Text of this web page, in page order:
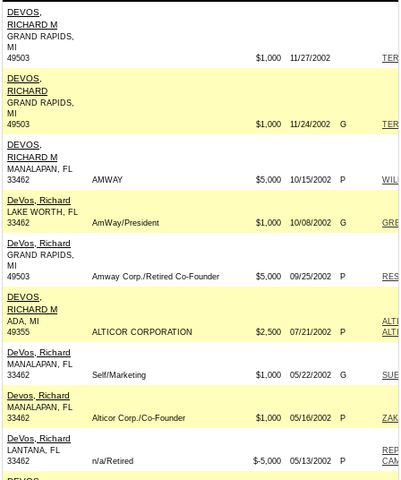
DEVOS,
RICHARD M
GRAND RAPIDS,
MI
49503
$1,000 11/27/2002
DEVOS,
RICHARD
GRAND RAPIDS,
MI
49503
$1,000 11/24/2002 G
DEVOS,
RICHARD M
MANALAPAN, FL
33462
AMWAY $5,000 10/15/2002 P
DeVos, Richard
LAKE WORTH, FL
33462
AmWay/President $1,000 10/08/2002 G
DeVos, Richard
GRAND RAPIDS,
MI
49503
Amway Corp./Retired Co-Founder $5,000 09/25/2002 P
DEVOS,
RICHARD M
ADA, MI
49355
ALTICOR CORPORATION $2,500 07/21/2002 P
DeVos, Richard
MANALAPAN, FL
33462
Self/Marketing $1,000 05/22/2002 G SUE
Devos, Richard
MANALAPAN, FL
33462
Alticor Corp./Co-Founder $1,000 05/16/2002 P
DeVos, Richard
LANTANA, FL
33462
n/a/Retired $-5,000 05/13/2002 P